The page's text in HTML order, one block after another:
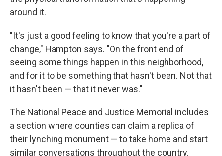
around it.
"It's just a good feeling to know that you're a part of
change," Hampton says. "On the front end of
seeing some things happen in this neighborhood,
and for it to be something that hasn't been. Not that
it hasn't been — that it never was."
The National Peace and Justice Memorial includes
a section where counties can claim a replica of
their lynching monument — to take home and start
similar conversations throughout the country.